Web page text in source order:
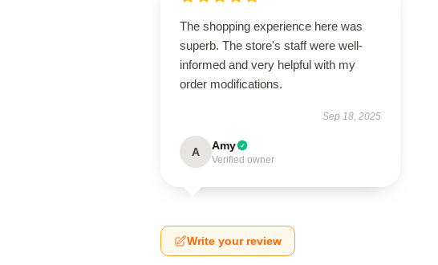
The shopping experience here was
superb. The store's staff were well-
informed and very helpful with my
order modifications.
Sep 18, 2025
A Amy
Verified owner
Write your review